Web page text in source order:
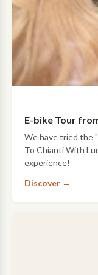
E-bike Tour
We have tried the
To Chianti With
experience!
Discover →